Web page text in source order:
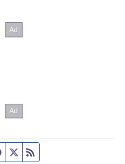
Facebook page
Twitter feed